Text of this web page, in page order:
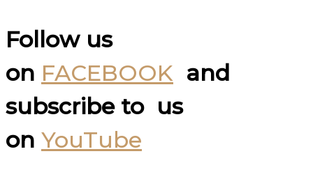
Follow us
on FACEBOOK and
subscribe to us
on YouTube